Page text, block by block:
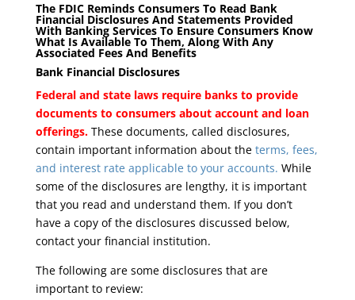
The FDIC Reminds Consumers To Read Bank
Financial Disclosures And Statements Provided
With Banking Services To Ensure Consumers Know
What Is Available To Them, Along With Any
Associated Fees And Benefits
Bank Financial Disclosures
Federal and state laws require banks to provide
documents to consumers about account and loan
offerings.These documents, called disclosures,
contain important information about the terms, fees,
and interest rate applicable to your accounts. While
some of the disclosures are lengthy, it is important
that you read and understand them. If you don’t
have a copy of the disclosures discussed below,
contact your financial institution.
The following are some disclosures that are
important to review: